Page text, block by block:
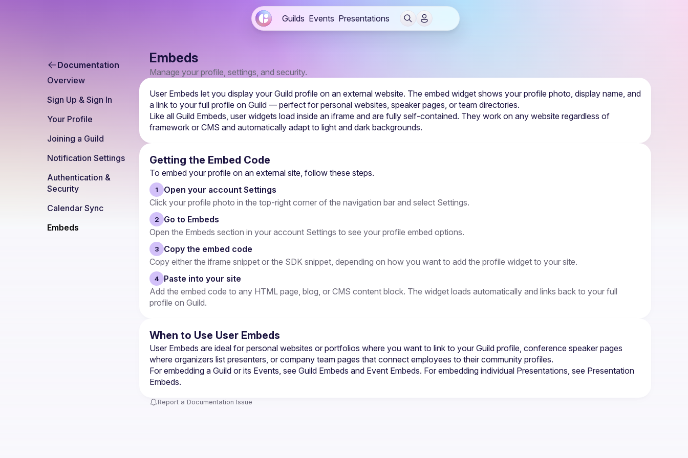
Guilds Events Presentations
Documentation
Overview
Sign Up & Sign In
Your Profile
Joining a Guild
Notification Settings
Authentication &
Security
Calendar Sync
Embeds
Embeds
Manage your profile, settings, and security.
User Embeds let you display your Guild profile on an external website. The embed widget shows your profile photo, display name, and
a link to your full profile on Guild — perfect for personal websites, speaker pages, or team directories.
Like all Guild Embeds, user widgets load inside an iframe and are fully self-contained. They work on any website regardless of
framework or CMS and automatically adapt to light and dark backgrounds.
Getting the Embed Code
To embed your profile on an external site, follow these steps.
1
Open your account Settings
Click your profile photo in the top-right corner of the navigation bar and select Settings.
2
Go to Embeds
Open the Embeds section in your account Settings to see your profile embed options.
3
Copy the embed code
Copy either the iframe snippet or the SDK snippet, depending on how you want to add the profile widget to your site.
4
Paste into your site
Add the embed code to any HTML page, blog, or CMS content block. The widget loads automatically and links back to your full
profile on Guild.
When to Use User Embeds
User Embeds are ideal for personal websites or portfolios where you want to link to your Guild profile, conference speaker pages
where organizers list presenters, or company team pages that connect employees to their community profiles.
For embedding a Guild or its Events, see Guild Embeds and Event Embeds. For embedding individual Presentations, see Presentation
Embeds.
Report a Documentation Issue